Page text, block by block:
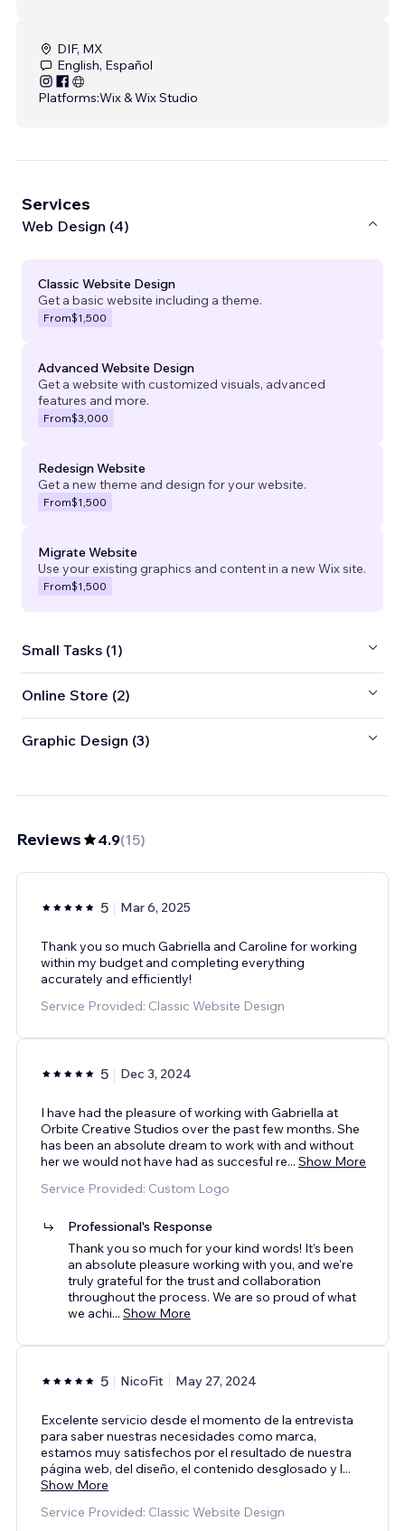
DIF, MX
English, Español
Platforms:Wix & Wix Studio
Services
Web Design (4)
Classic Website Design
Get a basic website including a theme.
From$1,500
Advanced Website Design
Get a website with customized visuals, advanced
features and more.
From$3,000
Redesign Website
Get a new theme and design for your website.
From$1,500
Migrate Website
Use your existing graphics and content in a new Wix site.
From$1,500
Small Tasks (1)
Online Store (2)
Graphic Design (3)
Reviews 4.9(15)
5 Mar 6, 2025
Thank you so much Gabriella and Caroline for working
within my budget and completing everything
accurately and efficiently!
Service Provided: Classic Website Design
5 Dec 3, 2024
I have had the pleasure of working with Gabriella at
Orbite Creative Studios over the past few months. She
has been an absolute dream to work with and without
her we would not have had as succesful re... Show More
Service Provided: Custom Logo
Professional's Response
Thank you so much for your kind words! It’s been
an absolute pleasure working with you, and we're
truly grateful for the trust and collaboration
throughout the process. We are so proud of what
we achi... Show More
5 NicoFit May 27, 2024
Excelente servicio desde el momento de la entrevista
para saber nuestras necesidades como marca,
estamos muy satisfechos por el resultado de nuestra
página web, del diseño, el contenido desglosado y l...
Show More
Service Provided: Classic Website Design